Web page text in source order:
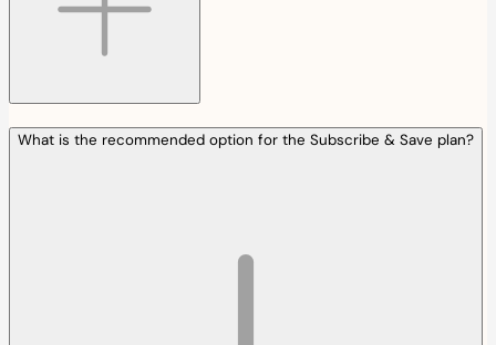
What is the recommended option for the Subscribe & Save plan?